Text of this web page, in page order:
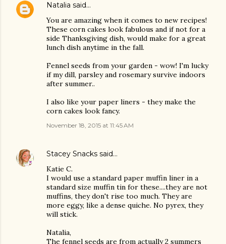
Natalia said…
You are amazing when it comes to new recipes!
These corn cakes look fabulous and if not for a
side Thanksgiving dish, would make for a great
lunch dish anytime in the fall.
Fennel seeds from your garden - wow! I'm lucky
if my dill, parsley and rosemary survive indoors
after summer..
I also like your paper liners - they make the
corn cakes look fancy.
November 18, 2015 at 11:45 AM
Stacey Snacks said…
Katie C.
I would use a standard paper muffin liner in a
standard size muffin tin for these....they are not
muffins, they don't rise too much. They are
more eggy, like a dense quiche. No pyrex, they
will stick.
Natalia,
The fennel seeds are from actually 2 summers